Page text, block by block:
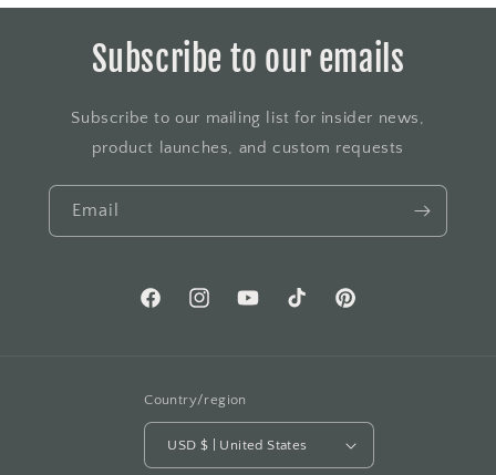
Subscribe to our emails
Subscribe to our mailing list for insider news,
product launches, and custom requests
Email
FacebookInstagramYouTubeTikTok Pinterest
Country/region
USD $ | United States